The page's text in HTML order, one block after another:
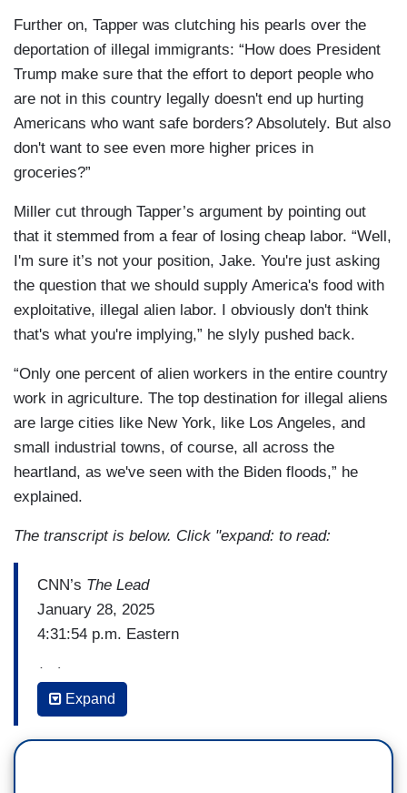
Further on, Tapper was clutching his pearls over the
deportation of illegal immigrants: “How does President
Trump make sure that the effort to deport people who
are not in this country legally doesn't end up hurting
Americans who want safe borders? Absolutely. But also
don't want to see even more higher prices in
groceries?”
Miller cut through Tapper’s argument by pointing out
that it stemmed from a fear of losing cheap labor. “Well,
I'm sure it’s not your position, Jake. You're just asking
the question that we should supply America's food with
exploitative, illegal alien labor. I obviously don't think
that's what you're implying,” he slyly pushed back.
“Only one percent of alien workers in the entire country
work in agriculture. The top destination for illegal aliens
are large cities like New York, like Los Angeles, and
small industrial towns, of course, all across the
heartland, as we've seen with the Biden floods,” he
explained.
The transcript is below. Click "expand: to read:
CNN’s The Lead
January 28, 2025
4:31:54 p.m. Eastern
(…)
STEPHEN MILLER: And I just want to but I want
to really drill down on this, Jake, because it's so
Expand